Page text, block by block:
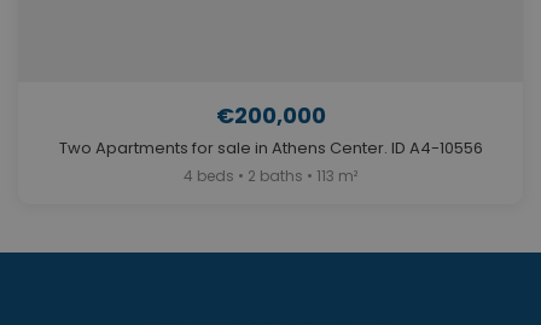
€200,000
Two Apartments for sale in Athens Center. ID A4-10556
4 beds • 2 baths • 113 m²